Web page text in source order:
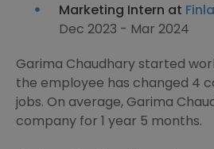
Marketing Intern at
Dec 2023 - Mar 2024
Garima Chaudhary started
the employee has changed 4
jobs. On average, Garima
company for 1 year 5 months.